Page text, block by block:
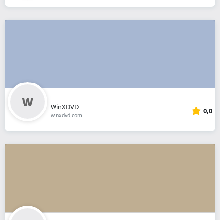
WinXDVD
winxdvd.com 0,0